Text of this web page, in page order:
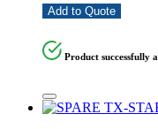
Add to Quote
Product successfully